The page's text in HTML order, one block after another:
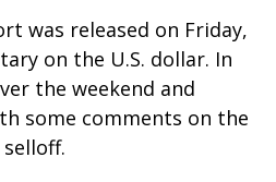
was released on Friday,
on the U.S. dollar. In
the weekend and
some comments on the